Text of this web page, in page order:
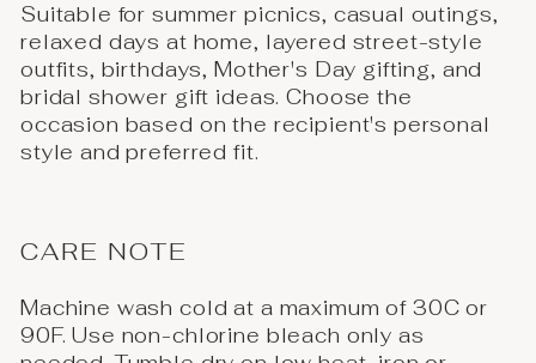
Suitable for summer picnics, casual outings,
relaxed days at home, layered street-style
outfits, birthdays, Mother's Day gifting, and
bridal shower gift ideas. Choose the
occasion based on the recipient's personal
style and preferred fit.
CARE NOTE
Machine wash cold at a maximum of 30C or
90F. Use non-chlorine bleach only as